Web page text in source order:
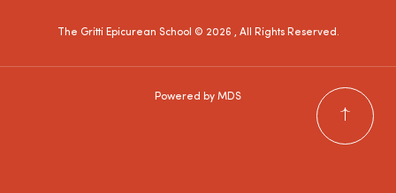
The Gritti Epicurean School © 2026 , All Rights Reserved.
Powered by MDS